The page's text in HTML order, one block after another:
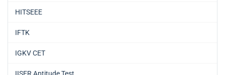
HITSEEE
IFTK
IGKV CET